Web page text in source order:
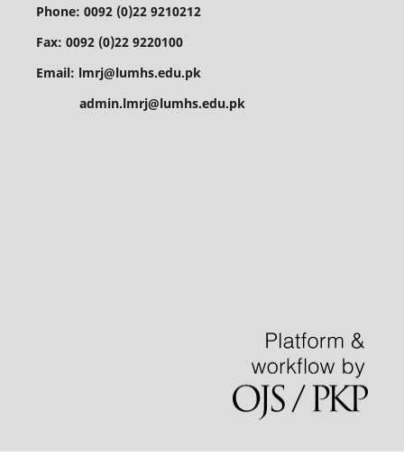
Phone: 0092 (0)22 9210212
Fax: 0092 (0)22 9220100
Email: lmrj@lumhs.edu.pk
admin.lmrj@lumhs.edu.pk